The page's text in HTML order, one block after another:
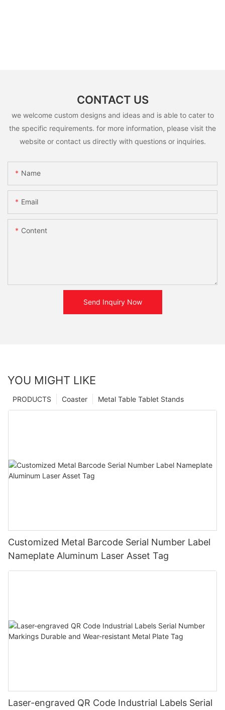
CONTACT US
we welcome custom designs and ideas and is able to cater to
the specific requirements. for more information, please visit the
website or contact us directly with questions or inquiries.
Name
Email
Content
Send Inquiry Now
YOU MIGHT LIKE
Metal Table Tablet Stands
Coaster
PRODUCTS
Customized Metal Barcode Serial Number Label
Nameplate Aluminum Laser Asset Tag
Laser-engraved QR Code Industrial Labels Serial